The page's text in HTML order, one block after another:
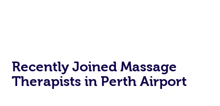
Recently Joined Massage
Therapists in Perth Airport